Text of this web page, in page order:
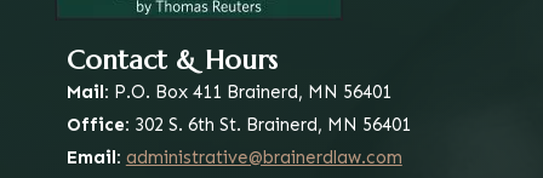
Contact & Hours
Mail: P.O. Box 411 Brainerd, MN 56401
Office: 302 S. 6th St. Brainerd, MN 56401
Email: administrative@brainerdlaw.com